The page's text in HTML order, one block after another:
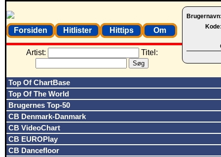
Forsiden Hitlister Hittips Om
Artist: Titel:
Top Of ChartBase
Top Of The World
Brugernes Top-50
CB Denmark-Danmark
CB VideoChart
CB EUROPlay
CB Dancefloor